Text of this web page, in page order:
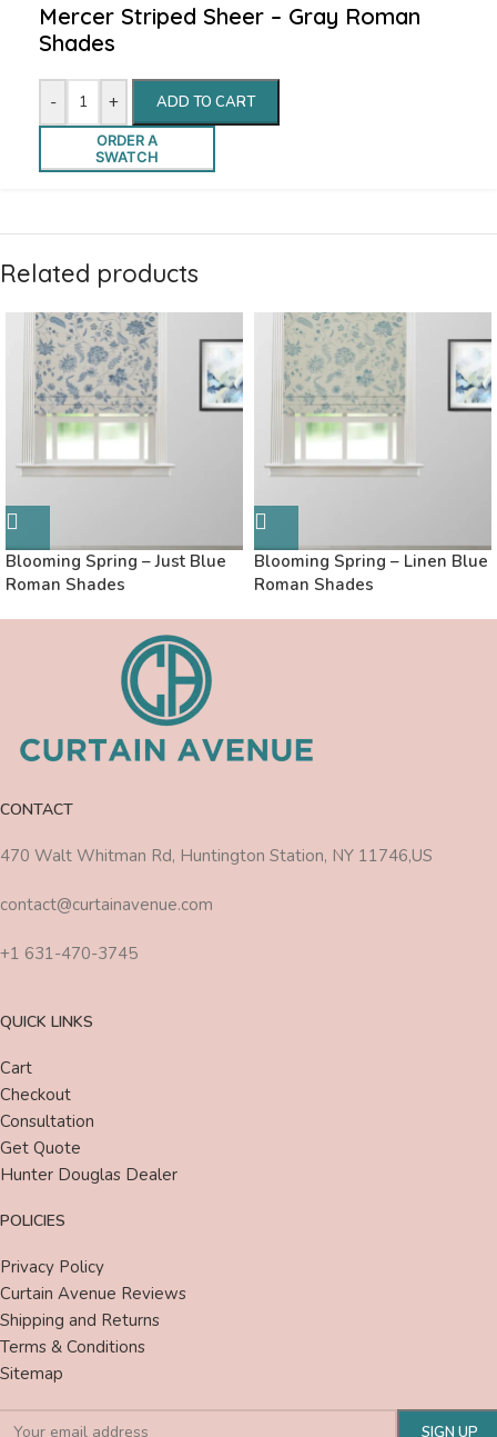
Mercer Striped Sheer – Gray Roman
Shades
- + ADD TO CART
ORDER A
SWATCH
Related products
Blooming Spring – Just Blue
Roman Shades
Blooming Spring – Linen Blue
Roman Shades
CONTACT
470 Walt Whitman Rd, Huntington Station, NY 11746,US
contact@curtainavenue.com
+1 631-470-3745
QUICK LINKS
Cart
Checkout
Consultation
Get Quote
Hunter Douglas Dealer
POLICIES
Privacy Policy
Curtain Avenue Reviews
Shipping and Returns
Terms & Conditions
Sitemap